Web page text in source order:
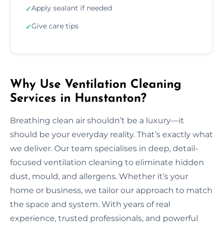
✓Apply sealant if needed
✓Give care tips
Why Use Ventilation Cleaning
Services in Hunstanton?
Breathing clean air shouldn’t be a luxury—it
should be your everyday reality. That’s exactly what
we deliver. Our team specialises in deep, detail-
focused ventilation cleaning to eliminate hidden
dust, mould, and allergens. Whether it’s your
home or business, we tailor our approach to match
the space and system. With years of real
experience, trusted professionals, and powerful